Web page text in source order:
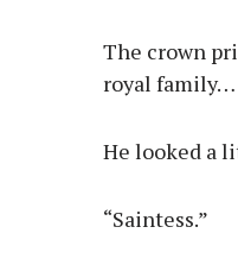
The crown
royal family…
He looked a
“Saintess.”